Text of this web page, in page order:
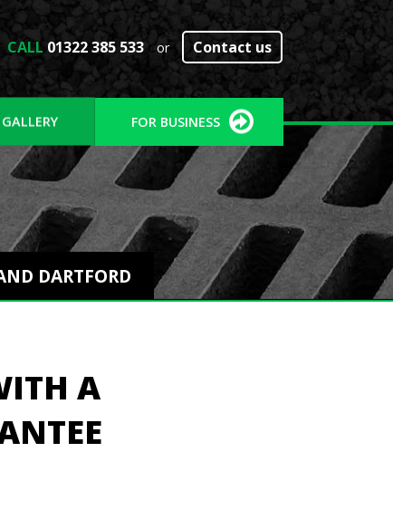
CALL 01322 385 533 or Contact us
GALLERY FOR BUSINESS
DARTFORD
A